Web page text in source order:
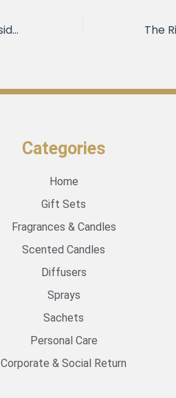
The Importance of Being Outside and in Nature to Connect with Yourself and Open Your Heart and Mind
Categories
Home
Gift Sets
Fragrances & Candles
Scented Candles
Diffusers
Sprays
Sachets
Personal Care
Corporate & Social Return